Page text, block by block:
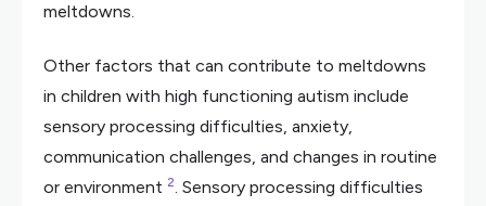
meltdowns.
Other factors that can contribute to meltdowns
in children with high functioning autism include
sensory processing difficulties, anxiety,
communication challenges, and changes in routine
or environment 2. Sensory processing difficulties